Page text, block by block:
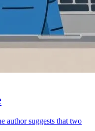
author suggests that two